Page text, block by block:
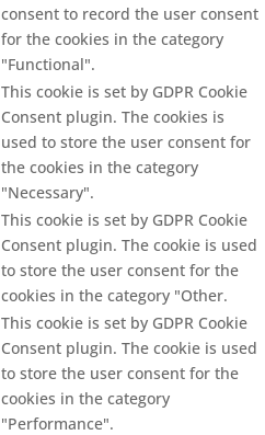
consent to record the user consent
for the cookies in the category
"Functional".
This cookie is set by GDPR Cookie
Consent plugin. The cookies is
used to store the user consent for
the cookies in the category
"Necessary".
This cookie is set by GDPR Cookie
Consent plugin. The cookie is used
to store the user consent for the
cookies in the category "Other.
This cookie is set by GDPR Cookie
Consent plugin. The cookie is used
to store the user consent for the
cookies in the category
"Performance".